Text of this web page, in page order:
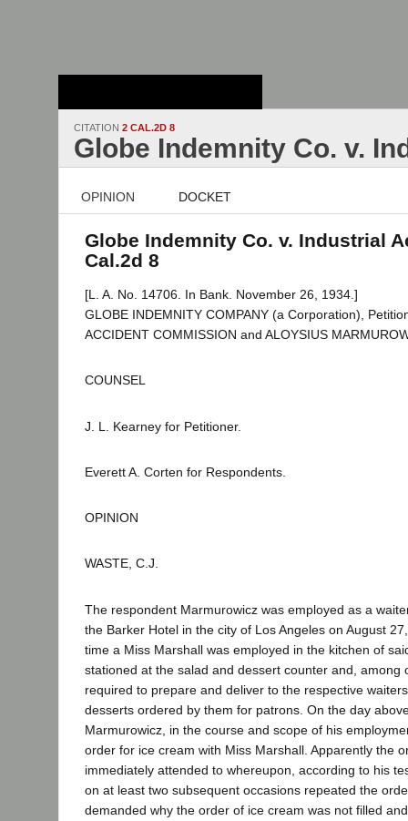
CITATION 2 CAL.2D 8
Globe Indemnity Co. v.
OPINION DOCKET
Globe Indemnity Co. v. Industrial
Cal.2d 8
[L. A. No. 14706. In Bank. November 26, 1934.]
GLOBE INDEMNITY COMPANY (a Corporation),
ACCIDENT COMMISSION and ALOYSIUS
COUNSEL
J. L. Kearney for Petitioner.
Everett A. Corten for Respondents.
OPINION
WASTE, C.J.
The respondent Marmurowicz was employed as a
the Barker Hotel in the city of Los Angeles on August
time a Miss Marshall was employed in the kitchen of
stationed at the salad and dessert counter and, among
required to prepare and deliver to the respective
desserts ordered by them for patrons. On the day
Marmurowicz, in the course and scope of his
order for ice cream with Miss Marshall. Apparently the
immediately attended to whereupon, according to his
on at least two subsequent occasions repeated the
demanded why the order of ice cream was not filled